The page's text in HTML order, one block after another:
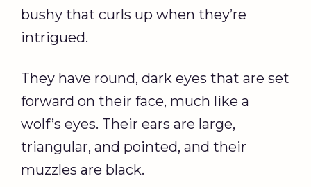
bushy that curls up when they’re
intrigued.
They have round, dark eyes that are set
forward on their face, much like a
wolf’s eyes. Their ears are large,
triangular, and pointed, and their
muzzles are black.